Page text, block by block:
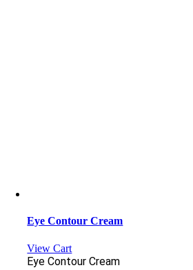
Eye Contour Cream
View Cart
Eye Contour Cream